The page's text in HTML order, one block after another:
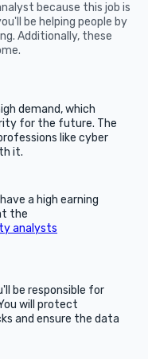
because this job is
be helping people by
Additionally, these
demand, which
for the future. The
like cyber
it.
a high earning
the
analysts
be responsible for
will protect
and ensure the data